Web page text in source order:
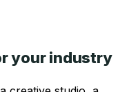
your industry